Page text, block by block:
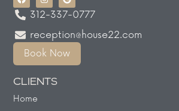
312-337-0777
reception@house22.com
Book Now
CLIENTS
Home